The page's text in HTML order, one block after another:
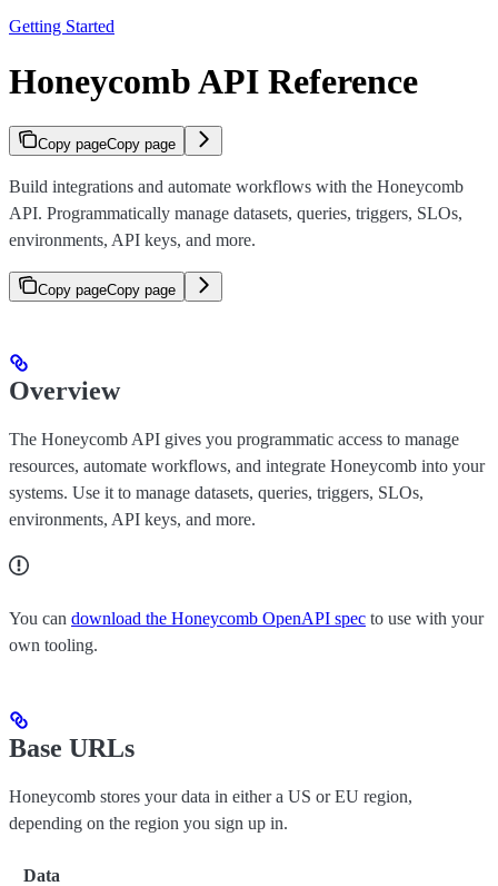
Getting Started
Honeycomb API Reference
Copy pageCopy page
Build integrations and automate workflows with the Honeycomb
API. Programmatically manage datasets, queries, triggers, SLOs,
environments, API keys, and more.
Copy pageCopy page
Overview
The Honeycomb API gives you programmatic access to manage
resources, automate workflows, and integrate Honeycomb into your
systems. Use it to manage datasets, queries, triggers, SLOs,
environments, API keys, and more.
You can download the Honeycomb OpenAPI spec to use with your
own tooling.
Base URLs
Honeycomb stores your data in either a US or EU region,
depending on the region you sign up in.
Data